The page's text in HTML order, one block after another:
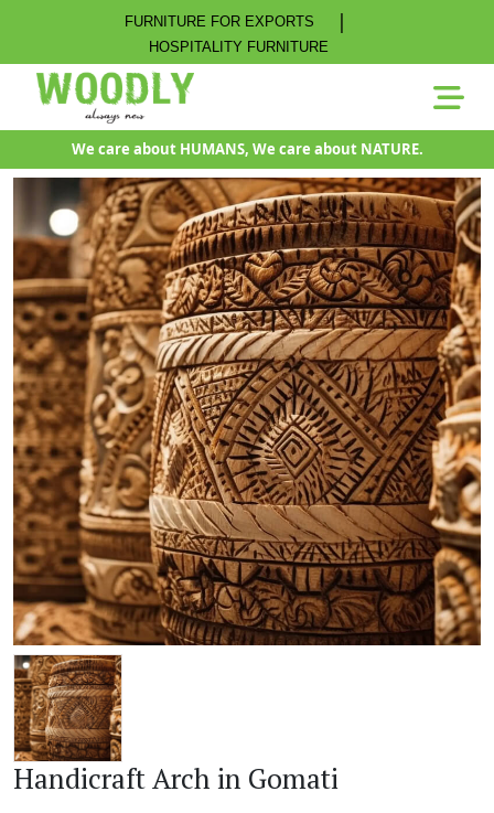
FURNITURE FOR EXPORTS |
HOSPITALITY FURNITURE
We care about HUMANS, We care about NATURE.
Handicraft Arch in Gomati